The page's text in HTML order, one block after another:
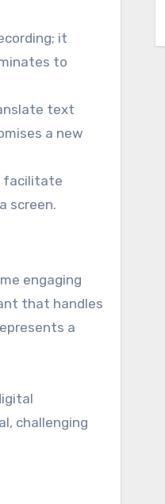
it
to
text
a new
facilitate
screen.
engaging
that handles
a
challenging